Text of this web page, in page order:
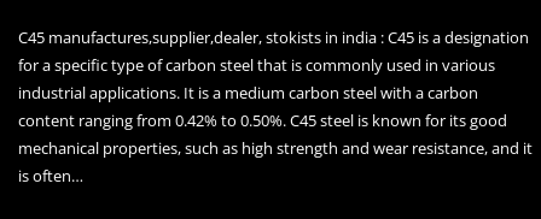
C45 manufactures,supplier,dealer, stokists in india : C45 is a designation
for a specific type of carbon steel that is commonly used in various
industrial applications. It is a medium carbon steel with a carbon
content ranging from 0.42% to 0.50%. C45 steel is known for its good
mechanical properties, such as high strength and wear resistance, and it
is often…